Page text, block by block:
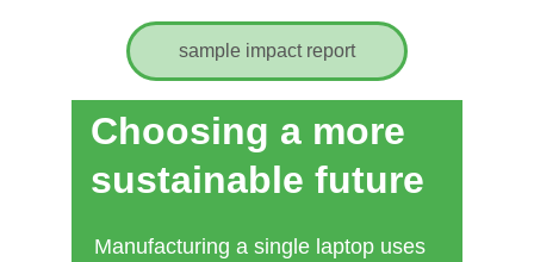
Manufacturing a single laptop uses
sample impact report
Digital exclusion deepens
care leavers, low‑income families,
Choosing a more
sustainable future